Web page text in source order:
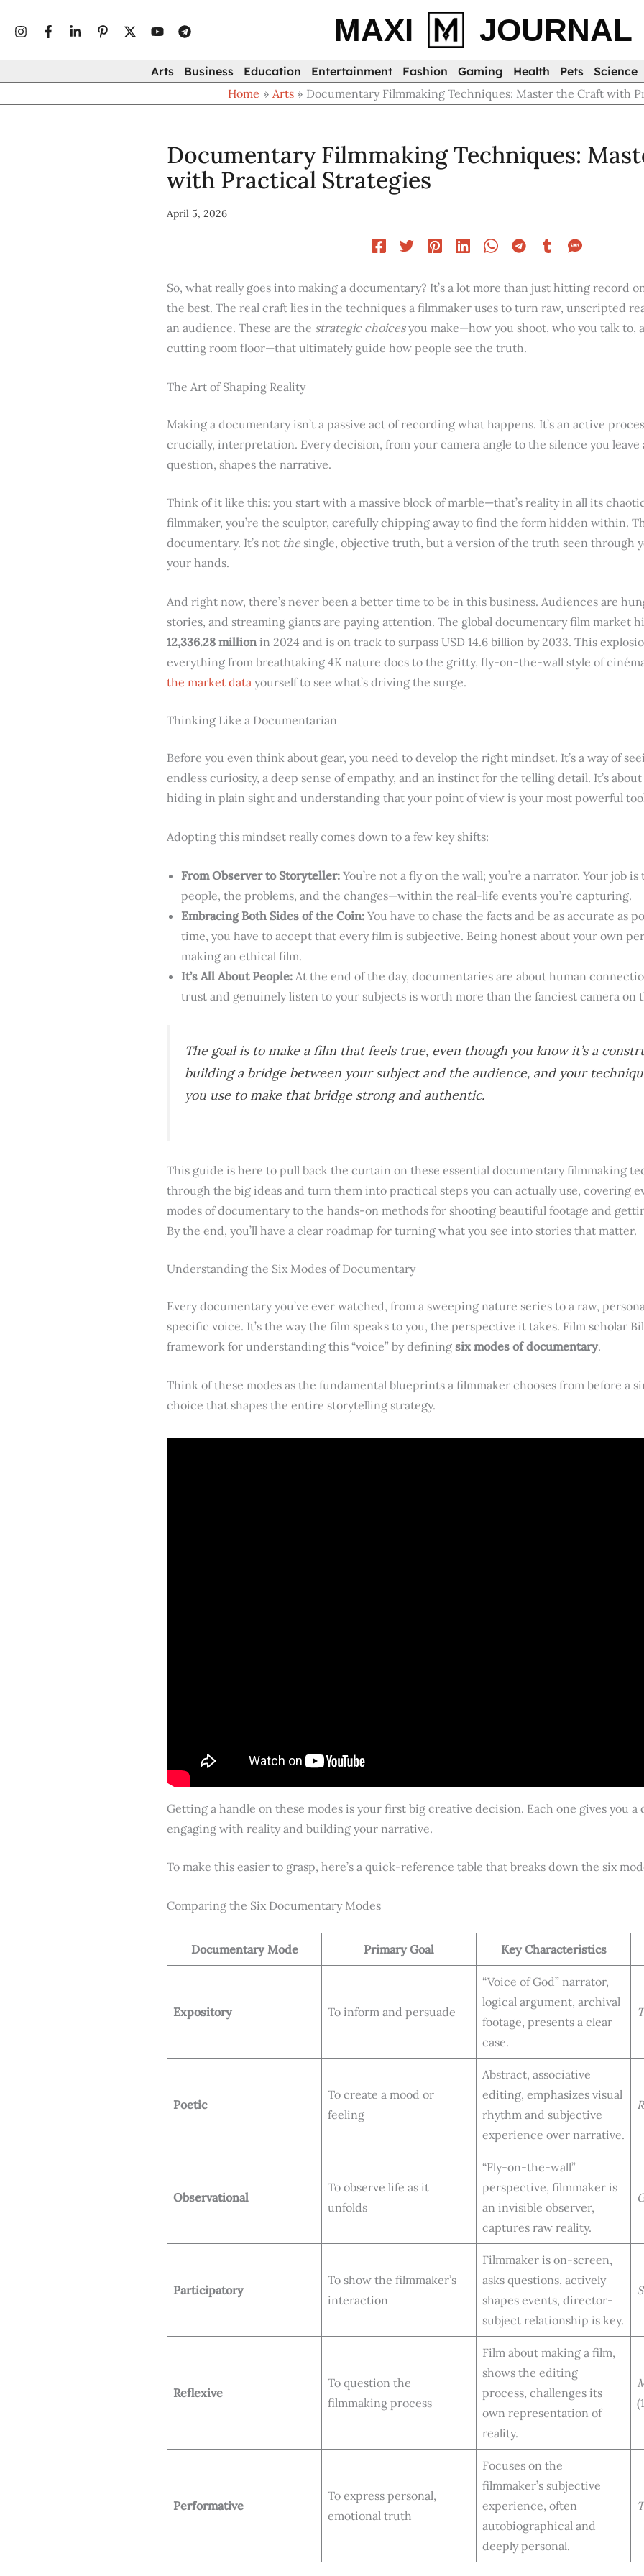
MAXI JOURNAL
Arts Business Education Entertainment Fashion Gaming Health Pets Science
Home
Arts Documentary Filmmaking Techniques: Master the Craft with
Documentary Filmmaking Techniques:
with Practical Strategies
April 5, 2026
So, what really goes into making a documentary? It’s a lot more than just hitting record
the best. The real craft lies in the techniques a filmmaker uses to turn raw, unscripted
an audience. These are the strategic choicesyou make—how you shoot, who you talk to,
cutting room floor—that ultimately guide how people see the truth.
The Art of Shaping Reality
Making a documentary isn’t a passive act of recording what happens. It’s an active
crucially, interpretation. Every decision, from your camera angle to the silence you
question, shapes the narrative.
Think of it like this: you start with a massive block of marble—that’s reality in all its
filmmaker, you’re the sculptor, carefully chipping away to find the form hidden within.
documentary. It’s not thesingle, objective truth, but a version of the truth seen through
your hands.
And right now, there’s never been a better time to be in this business. Audiences are
stories, and streaming giants are paying attention. The global documentary film market
12,336.28 million in 2024 and is on track to surpass USD 14.6 billion by 2033. This
everything from breathtaking 4K nature docs to the gritty, fly-on-the-wall style of
the market data yourself to see what’s driving the surge.
Thinking Like a Documentarian
Before you even think about gear, you need to develop the right mindset. It’s a way of
endless curiosity, a deep sense of empathy, and an instinct for the telling detail. It’s
hiding in plain sight and understanding that your point of view is your most powerful
Adopting this mindset really comes down to a few key shifts:
From Observer to Storyteller: You’re not a fly on the wall; you’re a narrator. Your job
people, the problems, and the changes—within the real-life events you’re capturing.
Embracing Both Sides of the Coin: You have to chase the facts and be as accurate as
time, you have to accept that every film is subjective. Being honest about your own
making an ethical film.
It’s All About People: At the end of the day, documentaries are about human
trust and genuinely listen to your subjects is worth more than the fanciest camera on
The goal is to make a film that feels true, even though you know it’s a
building a bridge between your subject and the audience, and your
you use to make that bridge strong and authentic.
This guide is here to pull back the curtain on these essential documentary filmmaking
through the big ideas and turn them into practical steps you can actually use, covering
modes of documentary to the hands-on methods for shooting beautiful footage and
By the end, you’ll have a clear roadmap for turning what you see into stories that matter.
Understanding the Six Modes of Documentary
Every documentary you’ve ever watched, from a sweeping nature series to a raw,
specific voice. It’s the way the film speaks to you, the perspective it takes. Film scholar
framework for understanding this “voice” by defining six modes of documentary.
Think of these modes as the fundamental blueprints a filmmaker chooses from before a
choice that shapes the entire storytelling strategy.
Getting a handle on these modes is your first big creative decision. Each one gives you
engaging with reality and building your narrative.
To make this easier to grasp, here’s a quick-reference table that breaks down the six
Comparing the Six Documentary Modes
Documentary Mode Primary Goal Key Characteristics
Expository To inform and persuade
“Voice of God” narrator,
logical argument, archival
footage, presents a clear
case.
Poetic
To create a mood or
feeling
Abstract, associative
editing, emphasizes visual
rhythm and subjective
experience over narrative.
Observational
To observe life as it
unfolds
“Fly-on-the-wall”
perspective, filmmaker is
an invisible observer,
captures raw reality.
Participatory
To show the filmmaker’s
interaction
Filmmaker is on-screen,
asks questions, actively
shapes events, director-
subject relationship is key.
Reflexive
To question the
filmmaking process
Film about making a film,
shows the editing
process, challenges its
own representation of
reality.
Performative
To express personal,
emotional truth
Focuses on the
filmmaker’s subjective
experience, often
autobiographical and
deeply personal.
email…